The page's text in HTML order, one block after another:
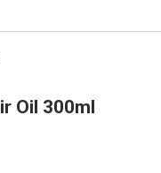
Oil 300ml